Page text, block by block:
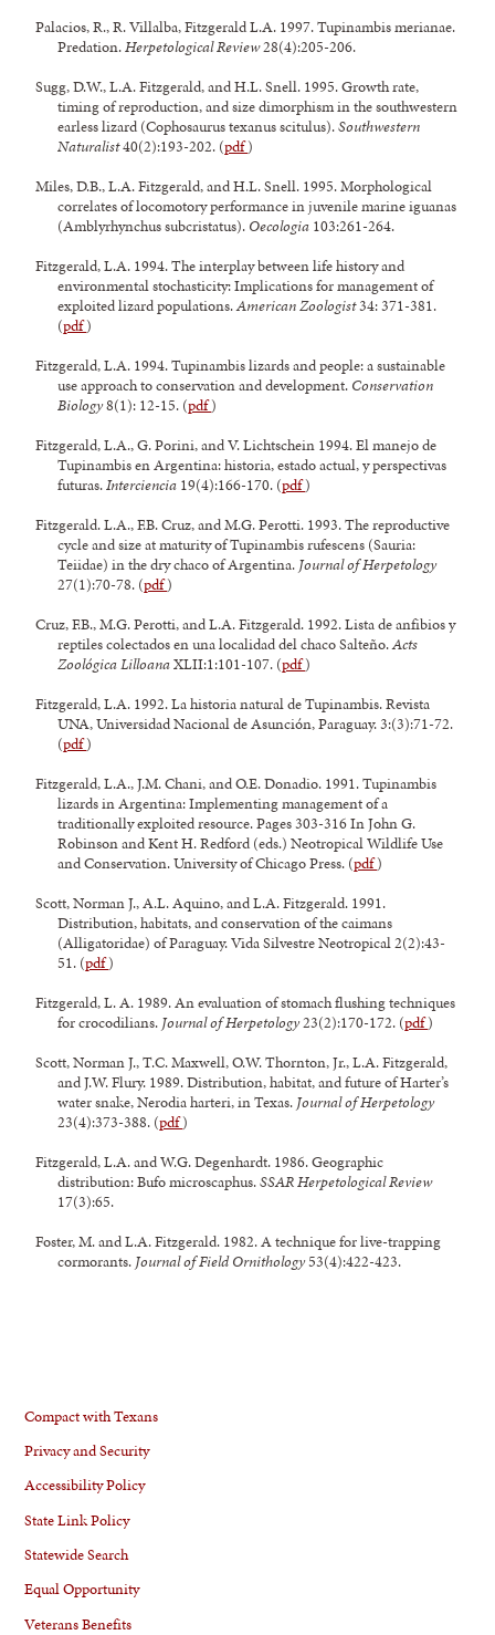
Palacios, R., R. Villalba, Fitzgerald L.A. 1997. Tupinambis merianae.
Predation.Herpetological Review28(4):205-206.
Sugg, D.W., L.A. Fitzgerald, and H.L. Snell. 1995. Growth rate,
timing of reproduction, and size dimorphism in the southwestern
earless lizard (Cophosaurus texanus scitulus).Southwestern
Naturalist40(2):193-202. (pdf)
Miles, D.B., L.A. Fitzgerald, and H.L. Snell. 1995. Morphological
correlates of locomotory performance in juvenile marine iguanas
(Amblyrhynchus subcristatus). Oecologia 103:261-264.
Fitzgerald, L.A. 1994. The interplay between life history and
environmental stochasticity: Implications for management of
exploited lizard populations.American Zoologist34: 371-381.
(pdf)
Fitzgerald, L.A. 1994. Tupinambis lizards and people: a sustainable
use approach to conservation and development. Conservation
Biology8(1): 12-15. (pdf)
Fitzgerald, L.A., G. Porini, and V. Lichtschein 1994. El manejo de
Tupinambis en Argentina: historia, estado actual, y perspectivas
futuras.Interciencia 19(4):166-170. (pdf)
Fitzgerald. L.A., F.B. Cruz, and M.G. Perotti. 1993. The reproductive
cycle and size at maturity of Tupinambis rufescens (Sauria:
Teiidae) in the dry chaco of Argentina. Journal of Herpetology
27(1):70-78. (pdf)
Cruz, F.B., M.G. Perotti, and L.A. Fitzgerald. 1992. Lista de anfibios y
reptiles colectados en una localidad del chaco Salteño.Acts
Zoológica LilloanaXLII:1:101-107. (pdf)
Fitzgerald, L.A. 1992. La historia natural de Tupinambis. Revista
UNA, Universidad Nacional de Asunción, Paraguay. 3:(3):71-72.
(pdf)
Fitzgerald, L.A., J.M. Chani, and O.E. Donadio. 1991. Tupinambis
lizards in Argentina: Implementing management of a
traditionally exploited resource. Pages 303-316 In John G.
Robinson and Kent H. Redford (eds.) Neotropical Wildlife Use
and Conservation. University of Chicago Press. (pdf)
Scott, Norman J., A.L. Aquino, and L.A. Fitzgerald. 1991.
Distribution, habitats, and conservation of the caimans
(Alligatoridae) of Paraguay. Vida Silvestre Neotropical 2(2):43-
51. (pdf)
Fitzgerald, L. A. 1989. An evaluation of stomach flushing techniques
for crocodilians. Journal of Herpetology23(2):170-172. (pdf)
Scott, Norman J., T.C. Maxwell, O.W. Thornton, Jr., L.A. Fitzgerald,
and J.W. Flury. 1989. Distribution, habitat, and future of Harter’s
water snake, Nerodia harteri, in Texas. Journal of Herpetology
23(4):373-388. (pdf)
Fitzgerald, L.A. and W.G. Degenhardt. 1986. Geographic
distribution: Bufo microscaphus.SSAR Herpetological Review
17(3):65.
Foster, M. and L.A. Fitzgerald. 1982. A technique for live-trapping
cormorants. Journal of Field Ornithology53(4):422-423.
Compact with Texans
Privacy and Security
Accessibility Policy
State Link Policy
Statewide Search
Equal Opportunity
Veterans Benefits